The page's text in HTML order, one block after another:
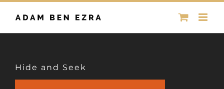
Skip
Hide and Seek